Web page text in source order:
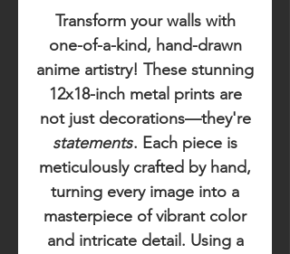
Transform your walls with
one-of-a-kind, hand-drawn
anime artistry! These stunning
12x18-inch metal prints are
not just decorations—they're
statements. Each piece is
meticulously crafted by hand,
turning every image into a
masterpiece of vibrant color
and intricate detail. Using a